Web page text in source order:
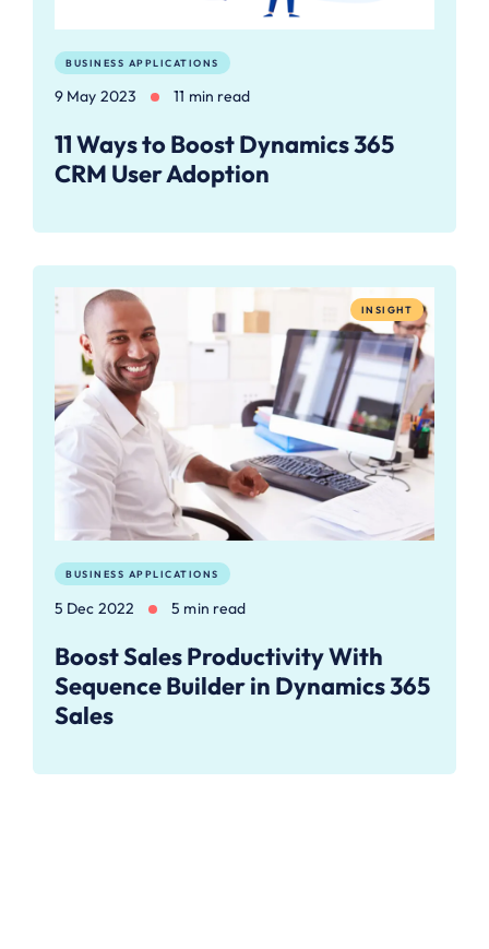
BUSINESS APPLICATIONS
9 May 2023 11 min read
11 Ways to Boost Dynamics 365
CRM User Adoption
INSIGHT
BUSINESS APPLICATIONS
5 Dec 2022 5 min read
Boost Sales Productivity With
Sequence Builder in Dynamics 365
Sales